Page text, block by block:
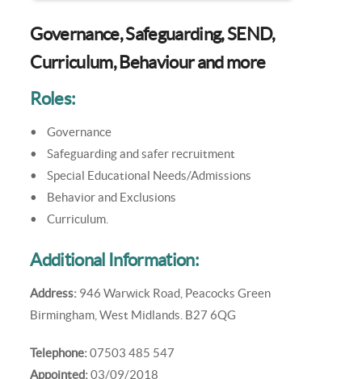
Governance, Safeguarding, SEND,
Curriculum, Behaviour and more
Roles:
• Governance
• Safeguarding and safer recruitment
• Special Educational Needs/Admissions
• Behavior and Exclusions
• Curriculum.
Additional Information:
Address: 946 Warwick Road, Peacocks Green
Birmingham, West Midlands. B27 6QG
Telephone:07503 485 547
Appointed:03/09/2018